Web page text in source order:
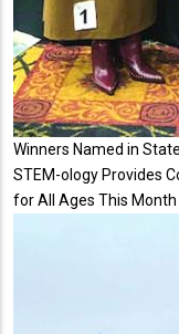
Winners Named in
STEM-ology Provides
for All Ages This Month